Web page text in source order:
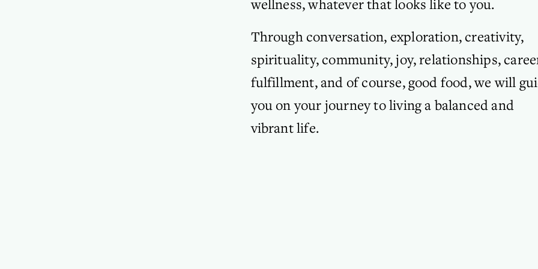
wellness, whatever that looks like to you.
Through conversation, exploration, creativity,
spirituality, community, joy, relationships,
fulfillment, and of course, good food, we will
you on your journey to living a balanced and
vibrant life.